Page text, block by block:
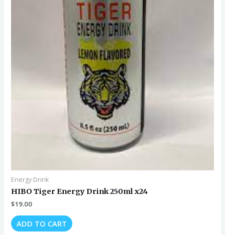
Energy Drink
HIBO Tiger Energy Drink 250ml x24
$19.00
ADD TO CART